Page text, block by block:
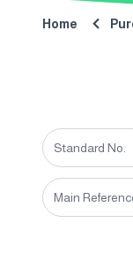
Home